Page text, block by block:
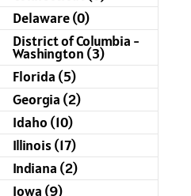
Delaware (0)
District of Columbia -
Washington (3)
Florida (5)
Georgia (2)
Idaho (10)
Illinois (17)
Indiana (2)
Iowa (9)